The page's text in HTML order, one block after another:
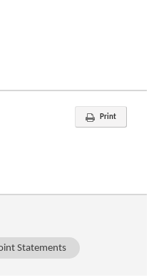
Print
Statements